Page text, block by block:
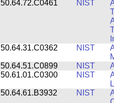
50.64.72.C0461
NIST
50.64.31.C0362
NIST
50.64.51.C0899
NIST
50.61.01.C0300
NIST
50.64.61.B3932
NIST